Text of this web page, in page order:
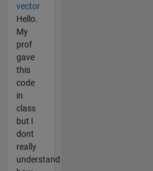
vector
Hello.
My
prof
gave
this
code
in
class
but I
dont
really
understand